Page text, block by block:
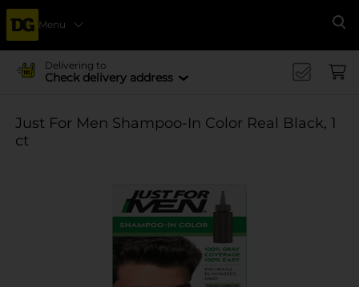
Menu
Delivering to
Check delivery address
Just For Men Shampoo-In Color Real Black, 1
ct